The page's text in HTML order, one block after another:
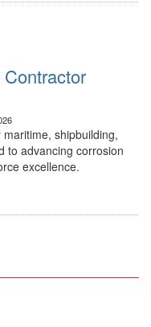
shipbuilding,
to advancing corrosion
excellence.